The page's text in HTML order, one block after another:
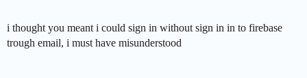
i thought you meant i could sign in without sign in in to firebase
trough email, i must have misunderstood